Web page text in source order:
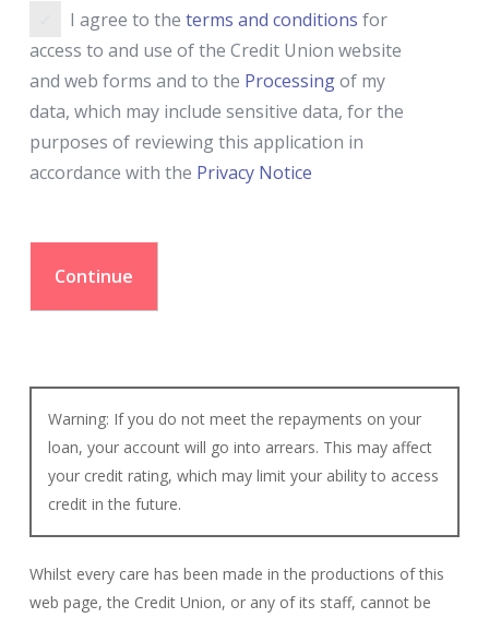
I agree to the terms and conditions for
access to and use of the Credit Union website
and web forms and to the Processingof my
data, which may include sensitive data, for the
purposes of reviewing this application in
accordance with the Privacy Notice
Warning: If you do not meet the repayments on your
loan, your account will go into arrears. This may affect
your credit rating, which may limit your ability to access
credit in the future.
Whilst every care has been made in the productions of this
web page, the Credit Union, or any of its staff, cannot be